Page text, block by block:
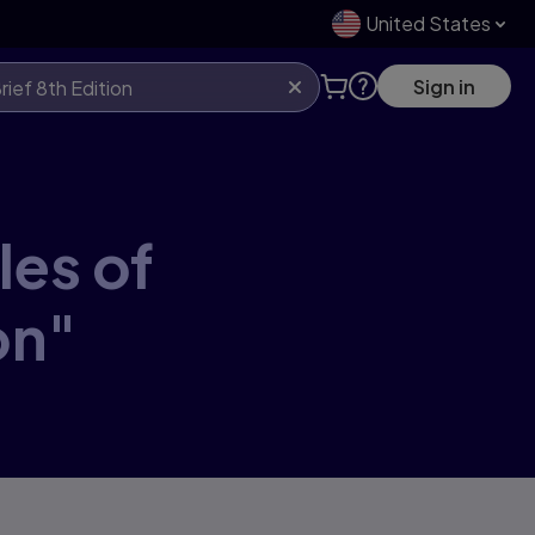
United States
Sign in
of